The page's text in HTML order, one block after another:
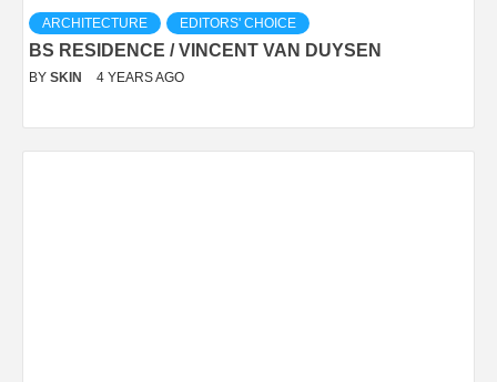
ARCHITECTURE EDITORS' CHOICE
BS RESIDENCE / VINCENT VAN DUYSEN
BY SKIN 4 YEARS AGO